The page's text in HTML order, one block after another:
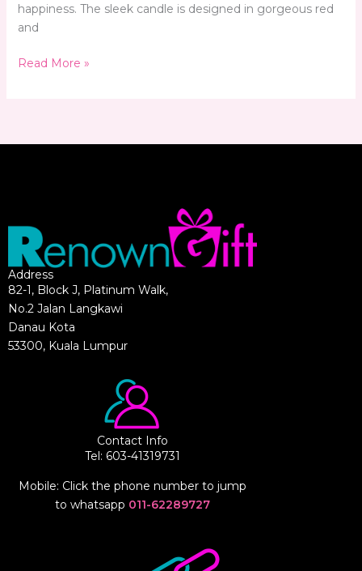
happiness. The sleek candle is designed in gorgeous red
and
Read More »
Address
82-1, Block J, Platinum Walk,
No.2 Jalan Langkawi
Danau Kota
53300, Kuala Lumpur
Contact Info
Tel: 603-41319731
Mobile: Click the phone number to jump
to whatsapp 011-62289727